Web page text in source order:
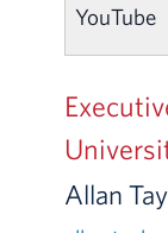
YouTube
Allan